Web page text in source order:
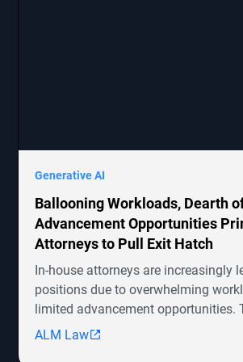
Generative AI
Ballooning Workloads, Dearth
Advancement Opportunities
Attorneys to Pull Exit Hatch
In-house attorneys are increasingly
positions due to overwhelming
limited advancement opportunities.
highlights several ongoing
ALM Law